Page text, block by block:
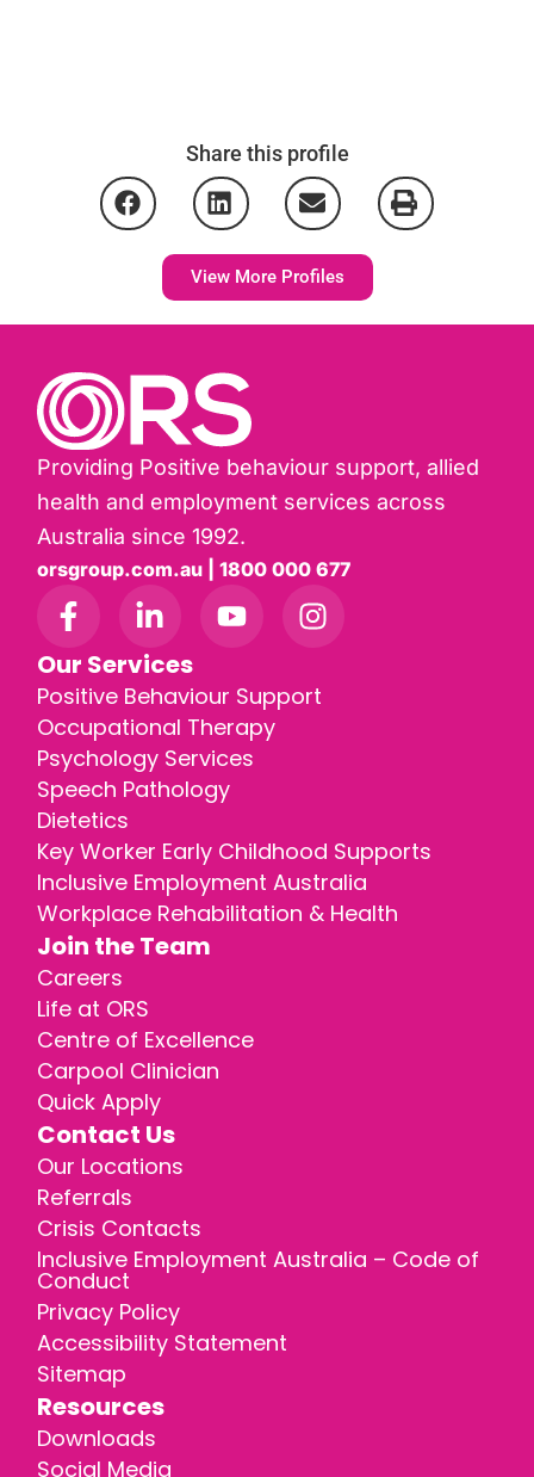
Share this profile
View More Profiles
Providing Positive behaviour support, allied
health and employment services across
Australia since 1992.
orsgroup.com.au | 1800 000 677
Our Services
Positive Behaviour Support
Occupational Therapy
Psychology Services
Speech Pathology
Dietetics
Key Worker Early Childhood Supports
Inclusive Employment Australia
Workplace Rehabilitation & Health
Join the Team
Careers
Life at ORS
Centre of Excellence
Carpool Clinician
Quick Apply
Contact Us
Our Locations
Referrals
Crisis Contacts
Inclusive Employment Australia – Code of
Conduct
Privacy Policy
Accessibility Statement
Sitemap
Resources
Downloads
Social Media